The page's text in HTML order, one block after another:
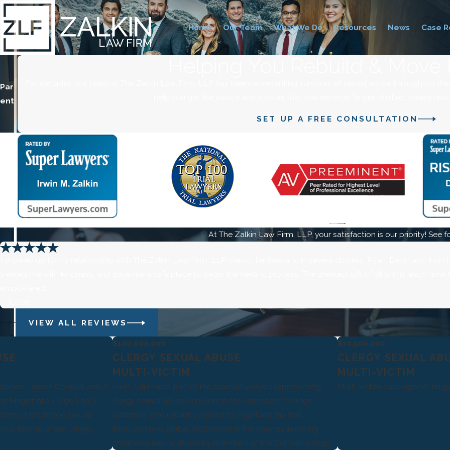
Home Our Team What We Do Resources News Case
Par
ent
SET UP A FREE CONSULTATION
At The Zalkin Law Firm, LLP, your satisfaction is our priority!
VIEW ALL REVIEWS
Liaison Counsel and a
Magistrate Judge Leo S.
of childhood sexual
Bishop of San Diego.
$100,000,000
CLERGY SEXUAL ABUSE
MULTI-VICTIM
Irwin Zalkin was part of the team of lawyers representing
clergy sexual abuse survivors in the Diocese of Orange,
California who recently helped to negotiate the first
$100,000,000 global settlement in the country involving
childhood sexual abuse by members of the Catholic clergy.
$10,500,000
CLERGY SEXUAL
MULTI-VICTIM
Multi-victim case against